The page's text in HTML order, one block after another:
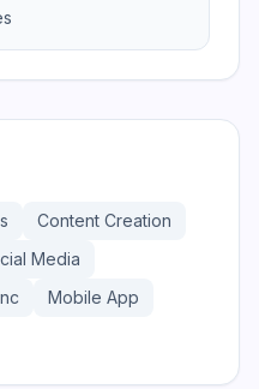
Content Creation
Media
Mobile App